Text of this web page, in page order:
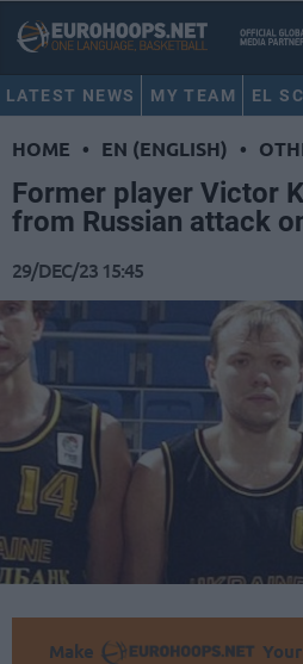
LATEST NEWS MY TEAM EL
HOME • EN (ENGLISH) •
Former player Victor
from Russian attack
29/DEC/23 15:45
Make